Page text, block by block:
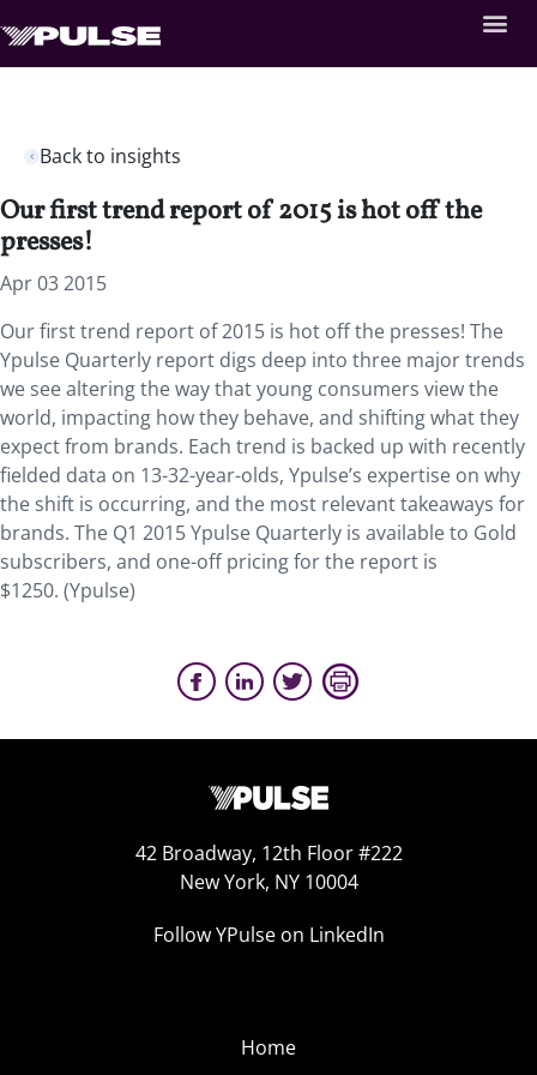
Back to insights
Our first trend report of 2015 is hot off the
presses!
Apr 03 2015
Our first trend report of 2015 is hot off the presses! The
Ypulse Quarterly report digs deep into three major trends
we see altering the way that young consumers view the
world, impacting how they behave, and shifting what they
expect from brands. Each trend is backed up with recently
fielded data on 13-32-year-olds, Ypulse’s expertise on why
the shift is occurring, and the most relevant takeaways for
brands. The Q1 2015 Ypulse Quarterly is available to Gold
subscribers, and one-off pricing for the report is
$1250. (Ypulse)
42 Broadway, 12th Floor #222
New York, NY 10004
Follow YPulse on LinkedIn
Home